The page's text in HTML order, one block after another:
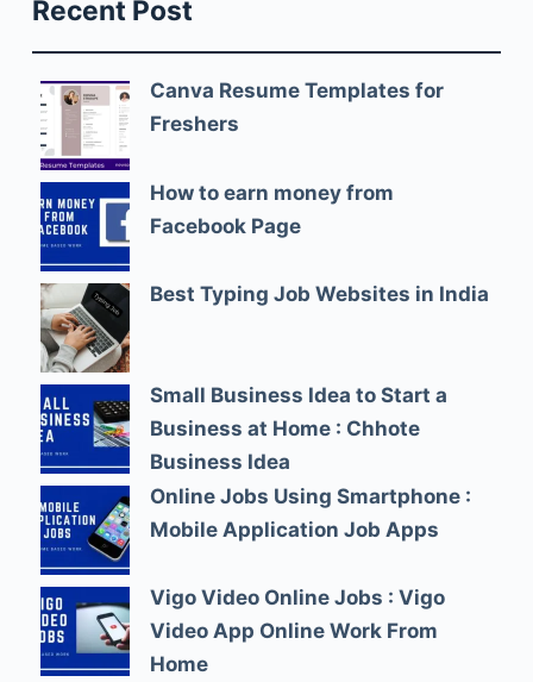
Recent Post
Canva Resume Templates for
Freshers
How to earn money from
Facebook Page
Best Typing Job Websites in India
Small Business Idea to Start a
Business at Home : Chhote
Business Idea
Online Jobs Using Smartphone :
Mobile Application Job Apps
Vigo Video Online Jobs : Vigo
Video App Online Work From
Home